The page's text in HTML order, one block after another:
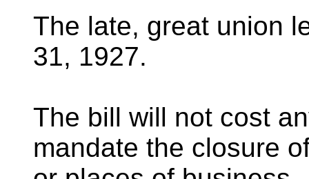
The late, great union
31, 1927.
The bill will not cost
mandate the closure